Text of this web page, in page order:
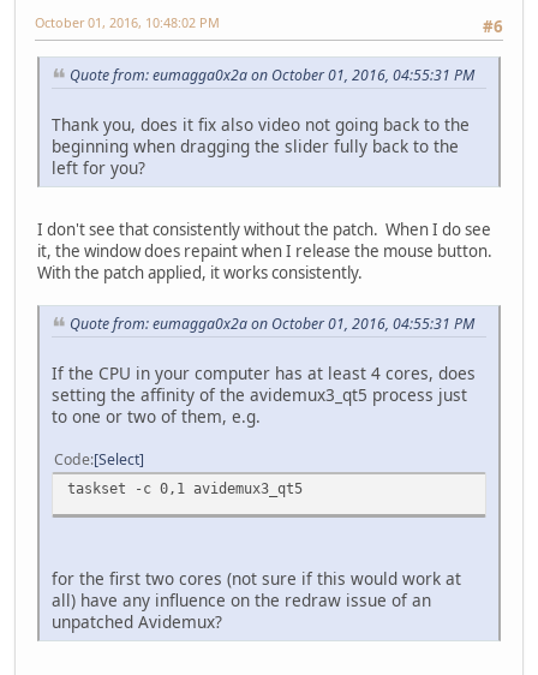
#6
October 01, 2016, 10:48:02 PM
Quote from: eumagga0x2a on October 01, 2016, 04:55:31 PM
Thank you, does it fix also video not going back to the
beginning when dragging the slider fully back to the
left for you?
I don't see that consistently without the patch. When I do see
it, the window does repaint when I release the mouse button.
With the patch applied, it works consistently.
Quote from: eumagga0x2a on October 01, 2016, 04:55:31 PM
If the CPU in your computer has at least 4 cores, does
setting the affinity of the avidemux3_qt5 process just
to one or two of them, e.g.
Code Select
taskset -c 0,1 avidemux3_qt5
for the first two cores (not sure if this would work at
all) have any influence on the redraw issue of an
unpatched Avidemux?